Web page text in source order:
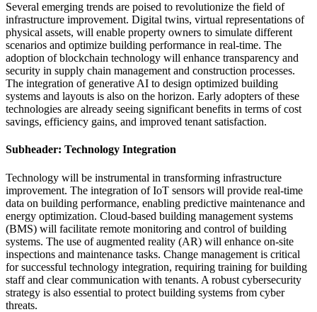
Several emerging trends are poised to revolutionize the field of
infrastructure improvement. Digital twins, virtual representations of
physical assets, will enable property owners to simulate different
scenarios and optimize building performance in real-time. The
adoption of blockchain technology will enhance transparency and
security in supply chain management and construction processes.
The integration of generative AI to design optimized building
systems and layouts is also on the horizon. Early adopters of these
technologies are already seeing significant benefits in terms of cost
savings, efficiency gains, and improved tenant satisfaction.
Subheader: Technology Integration
Technology will be instrumental in transforming infrastructure
improvement. The integration of IoT sensors will provide real-time
data on building performance, enabling predictive maintenance and
energy optimization. Cloud-based building management systems
(BMS) will facilitate remote monitoring and control of building
systems. The use of augmented reality (AR) will enhance on-site
inspections and maintenance tasks. Change management is critical
for successful technology integration, requiring training for building
staff and clear communication with tenants. A robust cybersecurity
strategy is also essential to protect building systems from cyber
threats.